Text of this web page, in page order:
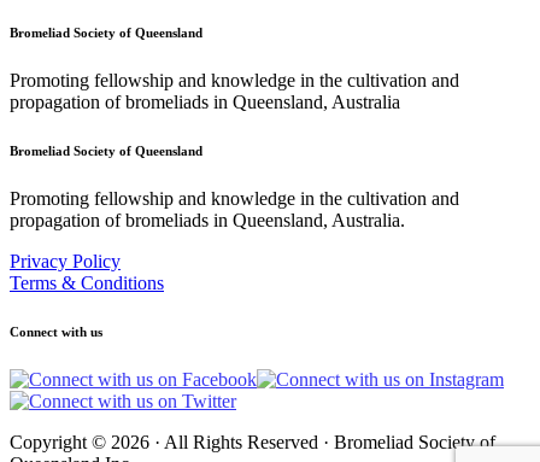
Bromeliad Society of Queensland
Promoting fellowship and knowledge in the cultivation and
propagation of bromeliads in Queensland, Australia
Bromeliad Society of Queensland
Promoting fellowship and knowledge in the cultivation and
propagation of bromeliads in Queensland, Australia.
Privacy Policy
Terms & Conditions
Connect with us
Copyright © 2026 · All Rights Reserved · Bromeliad Society of